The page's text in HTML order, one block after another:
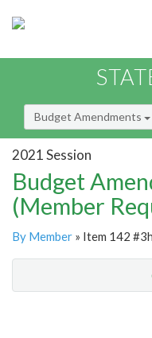
Budget Amendments
2021 Session
Budget
(Member
By Member » Item 142 #3h